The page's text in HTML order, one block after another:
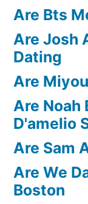
Are Bts
Are Josh
Dating
Are
Are Noah
D'amelio
Are Sam
Are We
Boston